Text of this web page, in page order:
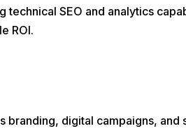
technical SEO and analytics
ROI.
branding, digital campaigns,